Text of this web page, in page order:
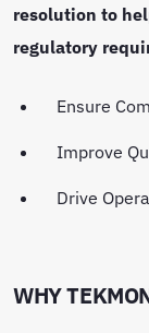
resolution to
regulatory
Ensure
Improve
Drive
WHY